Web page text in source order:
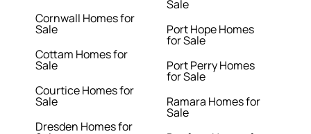
Cornwall Homes for
Sale
Cottam Homes for
Sale
Courtice Homes for
Sale
Dresden Homes for
Sale
Port Hope Homes
for Sale
Port Perry Homes
for Sale
Ramara Homes for
Sale